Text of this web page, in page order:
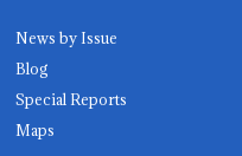
News by Issue
Blog
Special Reports
Maps